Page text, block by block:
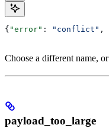
{ "error" : "conflict" ,
Choose a different name,
payload_too_large